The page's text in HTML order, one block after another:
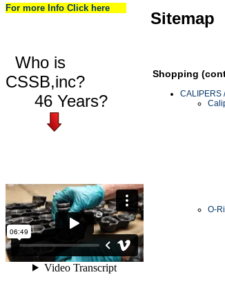
For more Info Click here
Who is
CSSB,inc?
46 Years?
Sitemap
Shopping
CALIPERS
O-